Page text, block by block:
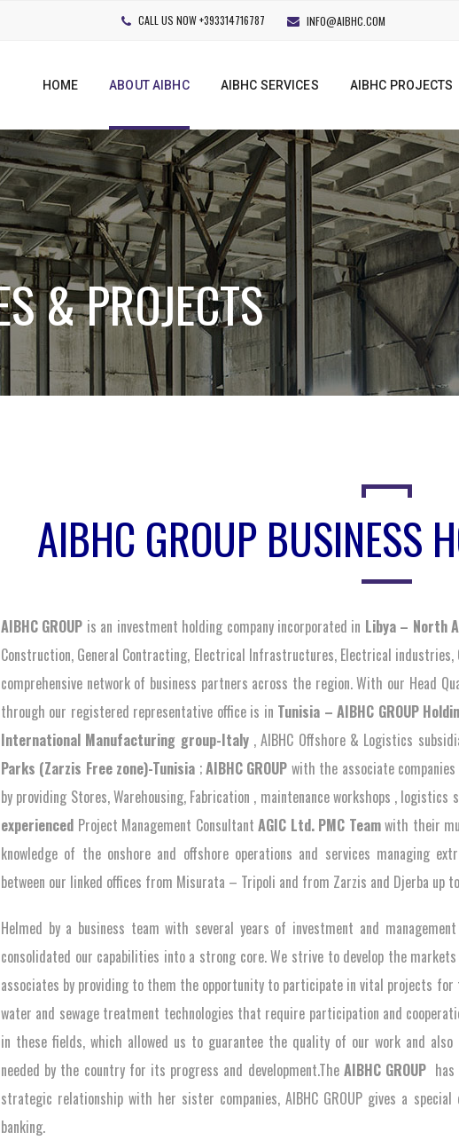
CALL US NOW +393314716787 INFO@AIBHC.COM
HOME ABOUT AIBHC AIBHC SERVICES AIBHC PROJECTS
AIBHC GROUP BUSINESS
AIBHC GROUP is an investment holding company incorporated in Libya – North
Construction, General Contracting, Electrical Infrastructures, Electrical
comprehensive network of business partners across the region. With our Head
through our registered representative office is in Tunisia – AIBHC GROUP
International Manufacturing group-Italy , AIBHC Offshore & Logistics
Parks (Zarzis Free zone)-Tunisia ;AIBHC GROUP with the associate
by providing Stores, Warehousing, Fabrication , maintenance workshops ,
experienced Project Management ConsultantAGIC Ltd. PMC Teamwith their
knowledge of the onshore and offshore operations and services managing
between our linked offices from Misurata – Tripoli and from Zarzis and Djerba up
Helmed by a business team with several years of investment and
consolidated our capabilities into a strong core. We strive to develop the
associates by providing to them the opportunity to participate in vital projects
water and sewage treatment technologies that require participation and
in these fields, which allowed us to guarantee the quality of our work and also
needed by the country for its progress and development.The AIBHC GROUP
strategic relationship with her sister companies, AIBHC GROUP gives a
banking.